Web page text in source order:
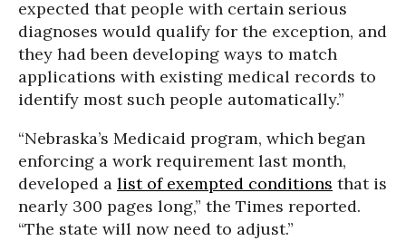
expected that people with certain serious
diagnoses would qualify for the exception, and
they had been developing ways to match
applications with existing medical records to
identify most such people automatically.”
“Nebraska’s Medicaid program, which began
enforcing a work requirement last month,
developed a list of exempted conditions that is
nearly 300 pages long,” the Times reported.
“The state will now need to adjust.”